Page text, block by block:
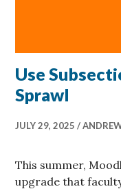
Use
Sprawl
JULY 29, 2025
This summer,
upgrade that